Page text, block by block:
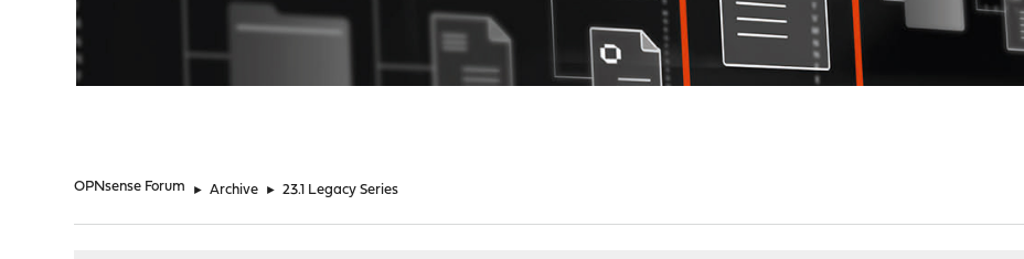
OPNsense Forum ► Archive ► 23.1 Legacy Series